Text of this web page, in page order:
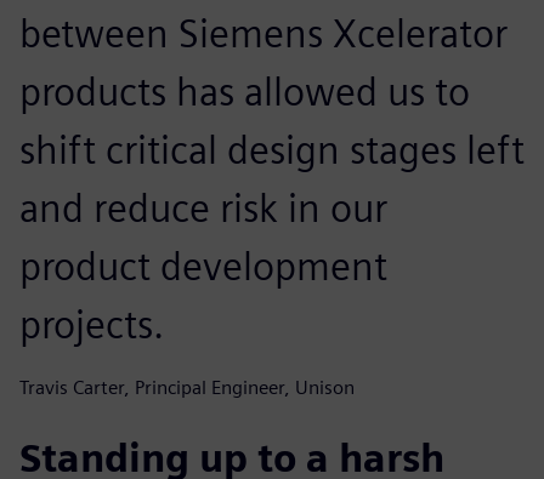
between Siemens Xcelerator
products has allowed us to
shift critical design stages left
and reduce risk in our
product development
projects.
Travis Carter, Principal Engineer, Unison
Standing up to a harsh